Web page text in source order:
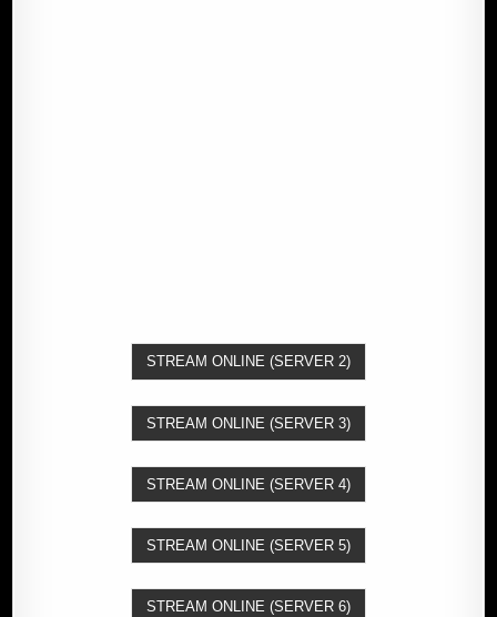
STREAM ONLINE (SERVER 2)
STREAM ONLINE (SERVER 3)
STREAM ONLINE (SERVER 4)
STREAM ONLINE (SERVER 5)
STREAM ONLINE (SERVER 6)